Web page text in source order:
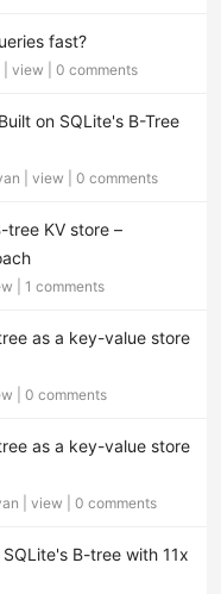
fast?
view 0 comments
on SQLite's B-Tree
| view 0 comments
tree KV store –
1 comments
as a key-value store
0 comments
as a key-value store
| view 0 comments
B-tree with 11x